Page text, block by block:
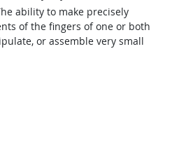
ability to make precisely
of the fingers of one or both
or assemble very small